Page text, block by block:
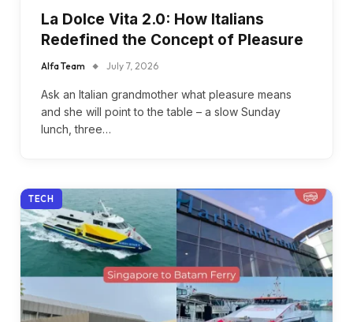
La Dolce Vita 2.0: How Italians
Redefined the Concept of Pleasure
Alfa Team July 7, 2026
Ask an Italian grandmother what pleasure means
and she will point to the table – a slow Sunday
lunch, three…
TECH